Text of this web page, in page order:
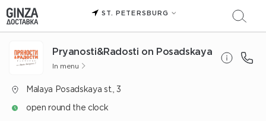
ST. PETERSBURG
Pryanosti&Radosti on Posadskaya
In menu
Malaya Posadskaya st., 3
open round the clock